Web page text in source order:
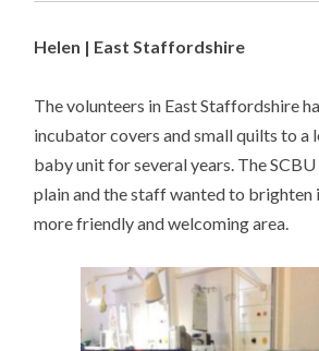
Helen | East Staffordshire
The volunteers in East Staffordshire
incubator covers and small quilts to a
baby unit for several years. The
plain and the staff wanted to brighten
more friendly and welcoming area.